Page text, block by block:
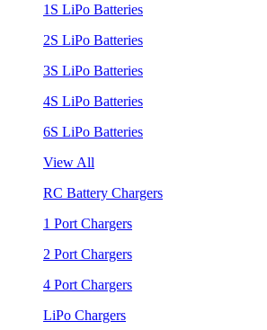
1S LiPo Batteries
2S LiPo Batteries
3S LiPo Batteries
4S LiPo Batteries
6S LiPo Batteries
View All
RC Battery Chargers
1 Port Chargers
2 Port Chargers
4 Port Chargers
LiPo Chargers